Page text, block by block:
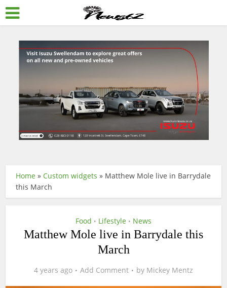
Home » Custom widgets » Matthew Mole live in Barrydale
this March
Food • Lifestyle • News
Matthew Mole live in Barrydale this
March
4 years ago Add Comment by Mickey Mentz